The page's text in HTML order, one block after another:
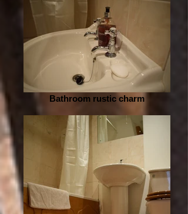
Bathroom rustic charm